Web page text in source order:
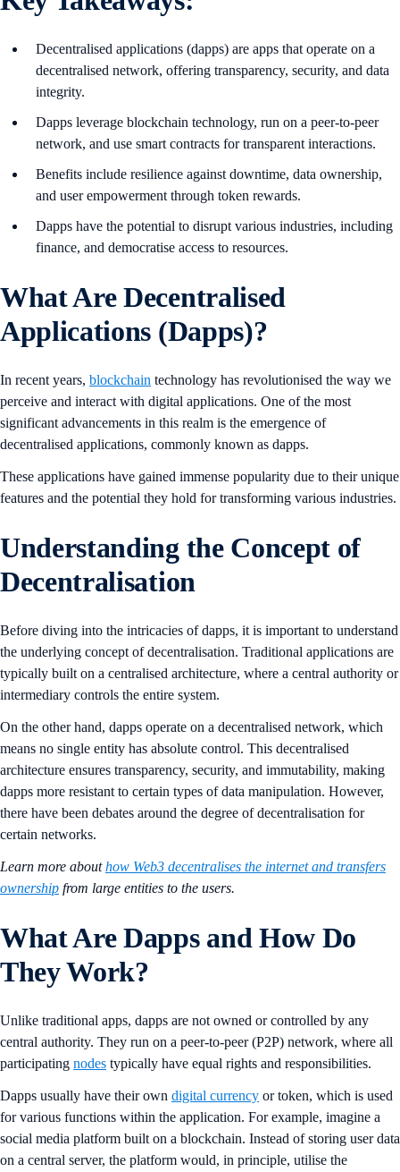
Decentralised applications (dapps) are apps that operate on a
decentralised network, offering transparency, security, and data
integrity.
Dapps leverage blockchain technology, run on a peer-to-peer
network, and use smart contracts for transparent interactions.
Benefits include resilience against downtime, data ownership,
and user empowerment through token rewards.
Dapps have the potential to disrupt various industries, including
finance, and democratise access to resources.
What Are Decentralised
Applications (Dapps)?
In recent years, blockchain technology has revolutionised the way we
perceive and interact with digital applications. One of the most
significant advancements in this realm is the emergence of
decentralised applications, commonly known as dapps.
These applications have gained immense popularity due to their unique
features and the potential they hold for transforming various industries.
Understanding the Concept of
Decentralisation
Before diving into the intricacies of dapps, it is important to understand
the underlying concept of decentralisation. Traditional applications are
typically built on a centralised architecture, where a central authority or
intermediary controls the entire system.
On the other hand, dapps operate on a decentralised network, which
means no single entity has absolute control. This decentralised
architecture ensures transparency, security, and immutability, making
dapps more resistant to certain types of data manipulation. However,
there have been debates around the degree of decentralisation for
certain networks.
Learn more abouthow Web3 decentralises the internet and transfers
ownership from large entities to the users.
What Are Dapps and How Do
They Work?
Unlike traditional apps, dapps are not owned or controlled by any
central authority. They run on a peer-to-peer (P2P) network, where all
participating nodes typically have equal rights and responsibilities.
Dapps usually have their own digital currency or token, which is used
for various functions within the application. For example, imagine a
social media platform built on a blockchain. Instead of storing user data
on a central server, the platform would, in principle, utilise the